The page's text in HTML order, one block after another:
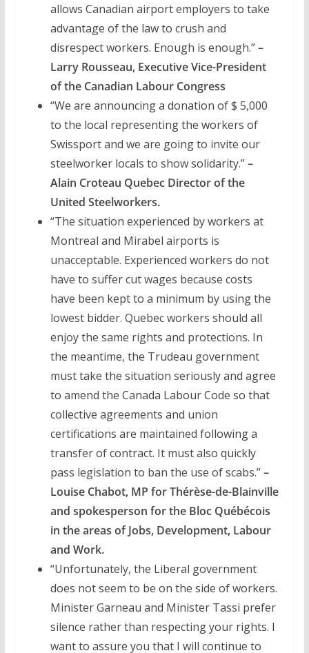
allows Canadian airport employers to take
advantage of the law to crush and
disrespect workers. Enough is enough.”–
Larry Rousseau, Executive Vice-President
of the Canadian Labour Congress
“We are announcing a donation of $ 5,000
to the local representing the workers of
Swissport and we are going to invite our
steelworker locals to show solidarity.”–
Alain Croteau Quebec Director of the
United Steelworkers.
“The situation experienced by workers at
Montreal and Mirabel airports is
unacceptable. Experienced workers do not
have to suffer cut wages because costs
have been kept to a minimum by using the
lowest bidder. Quebec workers should all
enjoy the same rights and protections. In
the meantime, the Trudeau government
must take the situation seriously and agree
to amend the Canada Labour Code so that
collective agreements and union
certifications are maintained following a
transfer of contract. It must also quickly
pass legislation to ban the use of scabs.”–
Louise Chabot, MP for Thérèse-de-Blainville
and spokesperson for the Bloc Québécois
in the areas of Jobs, Development, Labour
and Work.
“Unfortunately, the Liberal government
does not seem to be on the side of workers.
Minister Garneau and Minister Tassi prefer
silence rather than respecting your rights. I
want to assure you that I will continue to